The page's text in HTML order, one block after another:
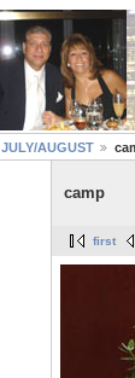
JULY/AUGUST
camp
first